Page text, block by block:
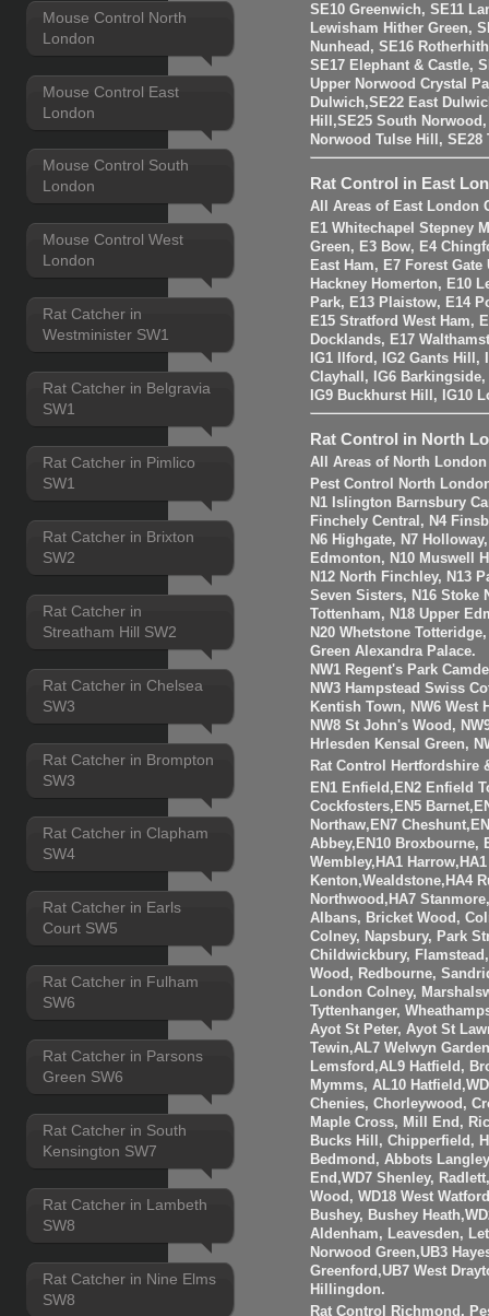
Mouse Control North
London
Mouse Control East
London
Mouse Control South
London
Mouse Control West
London
Rat Catcher in
Westminister SW1
Rat Catcher in Belgravia
SW1
Rat Catcher in Pimlico
SW1
Rat Catcher in Brixton
SW2
Rat Catcher in
Streatham Hill SW2
Rat Catcher in Chelsea
SW3
Rat Catcher in Brompton
SW3
Rat Catcher in Clapham
SW4
Rat Catcher in Earls
Court SW5
Rat Catcher in Fulham
SW6
Rat Catcher in Parsons
Green SW6
Rat Catcher in South
Kensington SW7
Rat Catcher in Lambeth
SW8
Rat Catcher in Nine Elms
SW8
SE10 Greenwich, SE11
Lewisham Hither Green,
Nunhead, SE16
SE17 Elephant & Castle,
Upper Norwood Crystal
Dulwich,SE22 East
Hill,SE25 South
Norwood Tulse Hill, SE28
Rat Control in East
All Areas of East London
E1 Whitechapel Stepney
Green, E3 Bow, E4
East Ham, E7 Forest
Hackney Homerton, E10
Park, E13 Plaistow, E14
E15 Stratford West Ham,
Docklands, E17
IG1 Ilford, IG2 Gants Hill,
Clayhall, IG6
IG9 Buckhurst Hill, IG10
Rat Control in North
All Areas of North London
Pest Control North
N1 Islington Barnsbury
Finchely Central, N4
N6 Highgate, N7
Edmonton, N10 Muswell
N12 North Finchley, N13
Seven Sisters, N16 Stoke
Tottenham, N18 Upper
N20 Whetstone
Green Alexandra Palace.
NW1 Regent's Park
NW3 Hampstead Swiss
Kentish Town, NW6
NW8 St John's Wood,
Hrlesden Kensal Green,
Rat Control Hertfordshire
EN1 Enfield,EN2 Enfield
Cockfosters,EN5
Northaw,EN7
Abbey,EN10 Broxbourne,
Wembley,HA1
Kenton,Wealdstone,HA4
Northwood,HA7
Albans, Bricket Wood,
Colney, Napsbury, Park
Childwickbury,
Wood, Redbourne,
London Colney,
Tyttenhanger,
Ayot St Peter, Ayot St
Tewin,AL7 Welwyn
Lemsford,AL9 Hatfield,
Mymms, AL10
Chenies, Chorleywood,
Maple Cross, Mill End,
Bucks Hill, Chipperfield,
Bedmond, Abbots
End,WD7 Shenley,
Wood, WD18 West
Bushey, Bushey
Aldenham, Leavesden,
Norwood Green,UB3
Greenford,UB7 West
Hillingdon.
Rat Control Richmond,